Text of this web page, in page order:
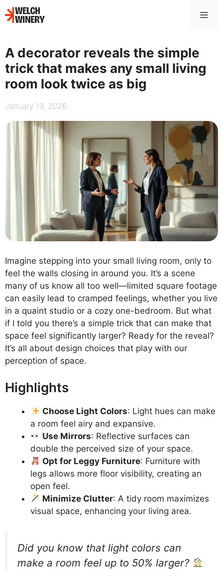
Skip
to
A decorator reveals the simple
trick that makes any small living
room look twice as big
January 19, 2026
Imagine stepping into your small living room, only to
feel the walls closing in around you. It’s a scene
many of us know all too well—limited square footage
can easily lead to cramped feelings, whether you live
in a quaint studio or a cozy one-bedroom. But what
if I told you there’s a simple trick that can make that
space feel significantly larger? Ready for the reveal?
It’s all about design choices that play with our
perception of space.
Highlights
Choose Light Colors: Light hues can make
a room feel airy and expansive.
Use Mirrors: Reflective surfaces can
double the perceived size of your space.
Opt for Leggy Furniture: Furniture with
legs allows more floor visibility, creating an
open feel.
Minimize Clutter: A tidy room maximizes
visual space, enhancing your living area.
Did you know that light colors can
make a room feel up to 50% larger?